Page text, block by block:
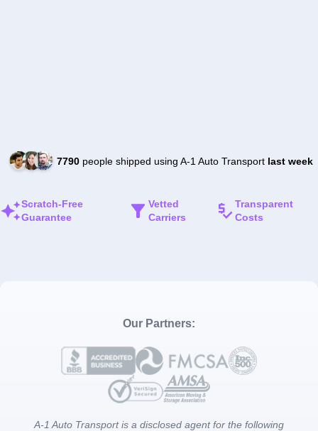
7790people shipped using A-1 Auto Transport last week
Scratch-Free
Guarantee
Vetted
Carriers
Transparent
Costs
Our Partners:
A-1 Auto Transport is a disclosed agent for the following